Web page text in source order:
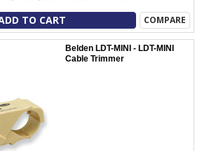
TO CART COMPARE
Belden LDT-MINI - LDT-MINI
Cable Trimmer